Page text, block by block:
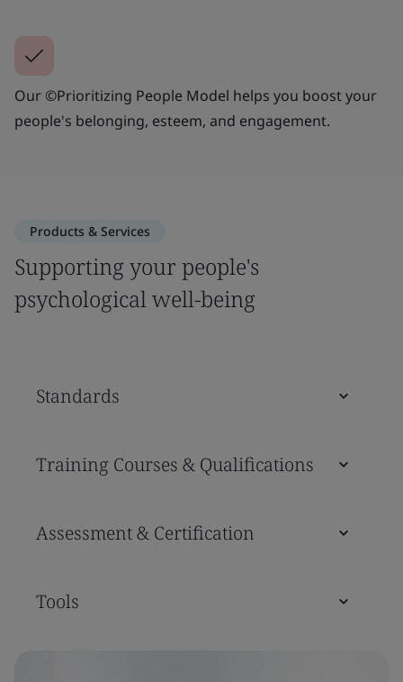
Our ©Prioritizing People Model helps you boost your
people's belonging, esteem, and engagement.
Products & Services
Supporting your people's
psychological well-being
Standards
Training Courses & Qualifications
Assessment & Certification
Tools